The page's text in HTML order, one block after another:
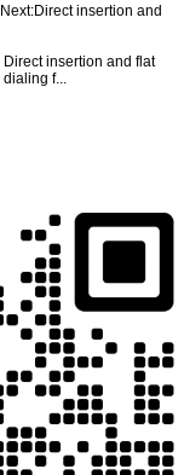
Next:Direct insertion and
Direct insertion and flat
dialing f...